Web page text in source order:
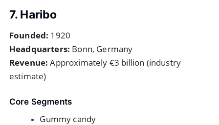
7. Haribo
Founded: 1920
Headquarters: Bonn, Germany
Revenue: Approximately €3 billion (industry
estimate)
Core Segments
Gummy candy